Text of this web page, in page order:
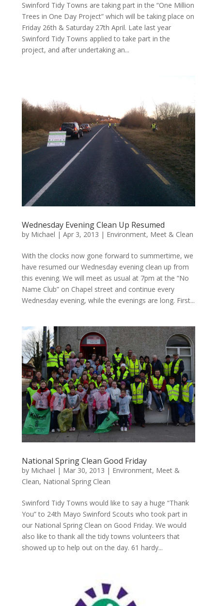
Swinford Tidy Towns are taking part in the “One Million
Trees in One Day Project” which will be taking place on
Friday 26th & Saturday 27th April. Late last year
Swinford Tidy Towns applied to take part in the
project, and after undertaking an...
Wednesday Evening Clean Up Resumed
by Michael | Apr 3, 2013 | Environment, Meet & Clean
With the clocks now gone forward to summertime, we
have resumed our Wednesday evening clean up from
this evening. We will meet as usual at 7pm at the “No
Name Club” on Chapel street and continue every
Wednesday evening, while the evenings are long. First...
National Spring Clean Good Friday
by Michael | Mar 30, 2013 | Environment, Meet &
Clean, National Spring Clean
Swinford Tidy Towns would like to say a huge “Thank
You” to 24th Mayo Swinford Scouts who took part in
our National Spring Clean on Good Friday. We would
also like to thank all the tidy towns volunteers that
showed up to help out on the day. 61 hardy...